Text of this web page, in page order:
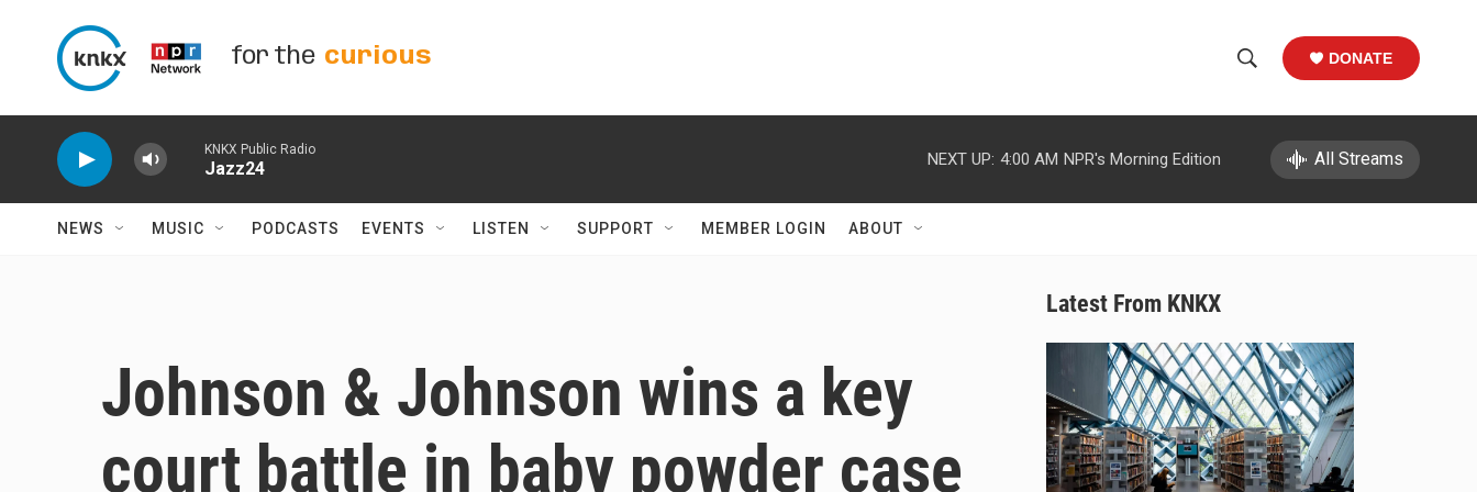
for the curious
h
w
a
r
c
h
e
h
DONATE
KNKX Public Radio
Jazz24 NEXT UP: 4:00 AM NPR's Morning Edition All Streams
NEWS MUSIC PODCASTS EVENTS LISTEN SUPPORT MEMBER LOGIN ABOUT
Johnson & Johnson wins a key
court battle in baby powder case
Latest From KNKX